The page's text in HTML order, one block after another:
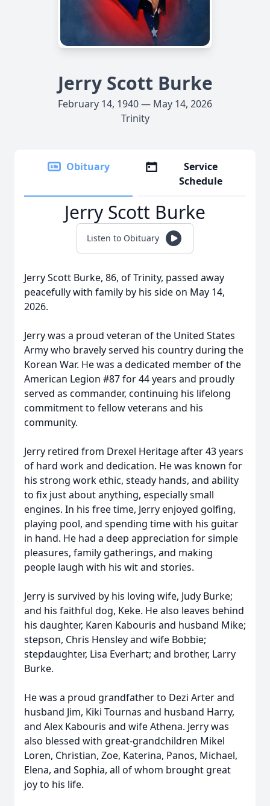
Jerry Scott Burke
February 14, 1940 — May 14, 2026
Trinity
Obituary
Service
Schedule
Jerry Scott Burke
Listen to Obituary
Jerry Scott Burke, 86, of Trinity, passed away
peacefully with family by his side on May 14,
2026.
Jerry was a proud veteran of the United States
Army who bravely served his country during the
Korean War. He was a dedicated member of the
American Legion #87 for 44 years and proudly
served as commander, continuing his lifelong
commitment to fellow veterans and his
community.
Jerry retired from Drexel Heritage after 43 years
of hard work and dedication. He was known for
his strong work ethic, steady hands, and ability
to fix just about anything, especially small
engines. In his free time, Jerry enjoyed golfing,
playing pool, and spending time with his guitar
in hand. He had a deep appreciation for simple
pleasures, family gatherings, and making
people laugh with his wit and stories.
Jerry is survived by his loving wife, Judy Burke;
and his faithful dog, Keke. He also leaves behind
his daughter, Karen Kabouris and husband Mike;
stepson, Chris Hensley and wife Bobbie;
stepdaughter, Lisa Everhart; and brother, Larry
Burke.
He was a proud grandfather to Dezi Arter and
husband Jim, Kiki Tournas and husband Harry,
and Alex Kabouris and wife Athena. Jerry was
also blessed with great-grandchildren Mikel
Loren, Christian, Zoe, Katerina, Panos, Michael,
Elena, and Sophia, all of whom brought great
joy to his life.